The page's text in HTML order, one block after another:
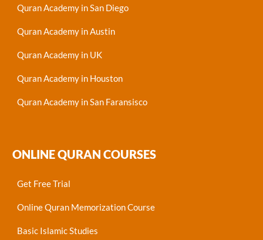
Quran Academy in San Diego
Quran Academy in Austin
Quran Academy in UK
Quran Academy in Houston
Quran Academy in San Faransisco
ONLINE QURAN COURSES
Get Free Trial
Online Quran Memorization Course
Basic Islamic Studies